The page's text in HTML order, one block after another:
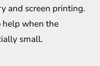
and screen printing.
help when the
small.